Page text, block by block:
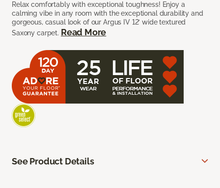
Relax comfortably with exceptional toughness! Enjoy a
calming vibe in any room with the exceptional durability and
gorgeous, casual look of our Argus IV 12’ wide textured
Saxony carpet. Read More
See Product Details